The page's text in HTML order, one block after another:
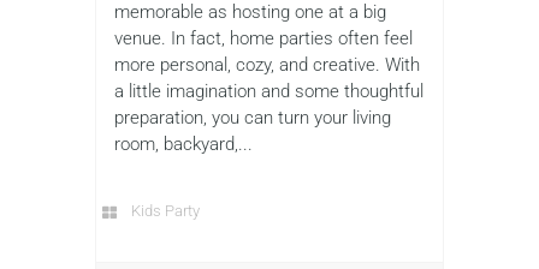
memorable as hosting one at a big
venue. In fact, home parties often feel
more personal, cozy, and creative. With
a little imagination and some thoughtful
preparation, you can turn your living
room, backyard,...
Kids Party